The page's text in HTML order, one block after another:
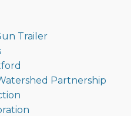
Trailer
Partnership